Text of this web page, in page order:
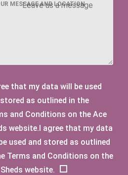
MESSAGE AND LOCATION
that my data will be used
as outlined in the
and Conditions on the Ace
website.I agree that my data
used and stored as outlined
Terms and Conditions on the
website.